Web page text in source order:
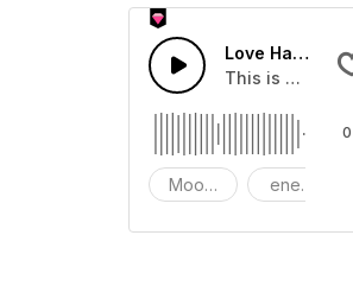
Love Happy
This is music
Mood - Happyenergy